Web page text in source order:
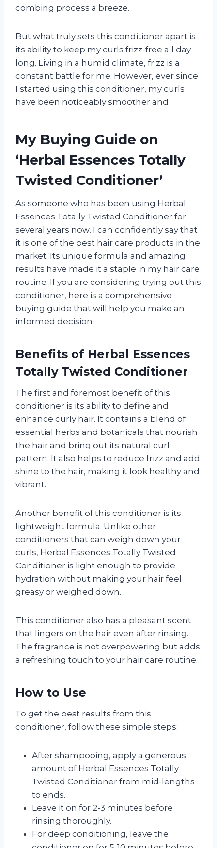
combing process a breeze.
But what truly sets this conditioner apart is
its ability to keep my curls frizz-free all day
long. Living in a humid climate, frizz is a
constant battle for me. However, ever since
I started using this conditioner, my curls
have been noticeably smoother and
My Buying Guide on
‘Herbal Essences Totally
Twisted Conditioner’
As someone who has been using Herbal
Essences Totally Twisted Conditioner for
several years now, I can confidently say that
it is one of the best hair care products in the
market. Its unique formula and amazing
results have made it a staple in my hair care
routine. If you are considering trying out this
conditioner, here is a comprehensive
buying guide that will help you make an
informed decision.
Benefits of Herbal Essences
Totally Twisted Conditioner
The first and foremost benefit of this
conditioner is its ability to define and
enhance curly hair. It contains a blend of
essential herbs and botanicals that nourish
the hair and bring out its natural curl
pattern. It also helps to reduce frizz and add
shine to the hair, making it look healthy and
vibrant.
Another benefit of this conditioner is its
lightweight formula. Unlike other
conditioners that can weigh down your
curls, Herbal Essences Totally Twisted
Conditioner is light enough to provide
hydration without making your hair feel
greasy or weighed down.
This conditioner also has a pleasant scent
that lingers on the hair even after rinsing.
The fragrance is not overpowering but adds
a refreshing touch to your hair care routine.
How to Use
To get the best results from this
conditioner, follow these simple steps:
After shampooing, apply a generous
amount of Herbal Essences Totally
Twisted Conditioner from mid-lengths
to ends.
Leave it on for 2-3 minutes before
rinsing thoroughly.
For deep conditioning, leave the